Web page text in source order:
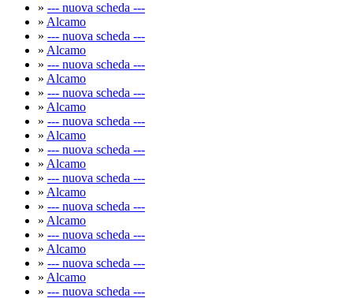
» --- nuova scheda ---
» Alcamo
» --- nuova scheda ---
» Alcamo
» --- nuova scheda ---
» Alcamo
» --- nuova scheda ---
» Alcamo
» --- nuova scheda ---
» Alcamo
» --- nuova scheda ---
» Alcamo
» --- nuova scheda ---
» Alcamo
» --- nuova scheda ---
» Alcamo
» --- nuova scheda ---
» Alcamo
» --- nuova scheda ---
» Alcamo
» --- nuova scheda ---